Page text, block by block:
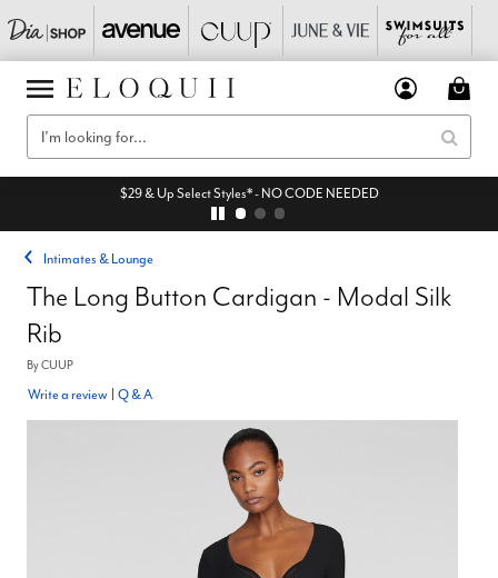
$29 & Up Select Styles* - NO CODE NEEDED
Intimates & Lounge
The Long Button Cardigan - Modal Silk
Rib
ByCUUP
Write a review Q & A